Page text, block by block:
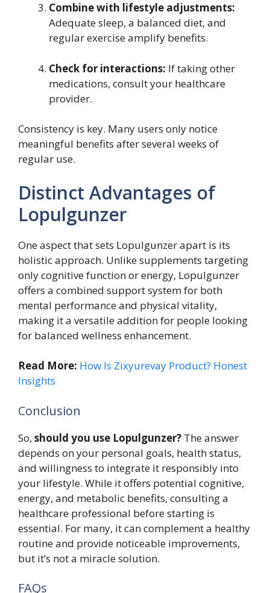
Combine with lifestyle adjustments:
Adequate sleep, a balanced diet, and
regular exercise amplify benefits.
Check for interactions: If taking other
medications, consult your healthcare
provider.
Consistency is key. Many users only notice
meaningful benefits after several weeks of
regular use.
Distinct Advantages of
Lopulgunzer
One aspect that sets Lopulgunzer apart is its
holistic approach. Unlike supplements targeting
only cognitive function or energy, Lopulgunzer
offers a combined support system for both
mental performance and physical vitality,
making it a versatile addition for people looking
for balanced wellness enhancement.
Read More: How Is Zixyurevay Product? Honest
Insights
Conclusion
So, should you use Lopulgunzer? The answer
depends on your personal goals, health status,
and willingness to integrate it responsibly into
your lifestyle. While it offers potential cognitive,
energy, and metabolic benefits, consulting a
healthcare professional before starting is
essential. For many, it can complement a healthy
routine and provide noticeable improvements,
but it’s not a miracle solution.
FAQs